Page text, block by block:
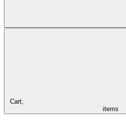
Cart,
items